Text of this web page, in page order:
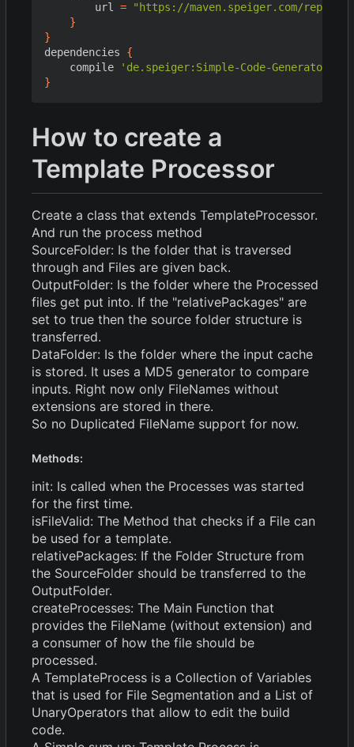
url
=
"https://maven.speiger.com/
}
}
dependencies
{
compile
'de.speiger:Simple-Code-
}
How to create a
Template Processor
Create a class that extends TemplateProcessor.
And run the process method
SourceFolder: Is the folder that is traversed
through and Files are given back.
OutputFolder: Is the folder where the Processed
files get put into. If the "relativePackages" are
set to true then the source folder structure is
transferred.
DataFolder: Is the folder where the input cache
is stored. It uses a MD5 generator to compare
inputs. Right now only FileNames without
extensions are stored in there.
So no Duplicated FileName support for now.
Methods:
init: Is called when the Processes was started
for the first time.
isFileValid: The Method that checks if a File can
be used for a template.
relativePackages: If the Folder Structure from
the SourceFolder should be transferred to the
OutputFolder.
createProcesses: The Main Function that
provides the FileName (without extension) and
a consumer of how the file should be
processed.
A TemplateProcess is a Collection of Variables
that is used for File Segmentation and a List of
UnaryOperators that allow to edit the build
code.